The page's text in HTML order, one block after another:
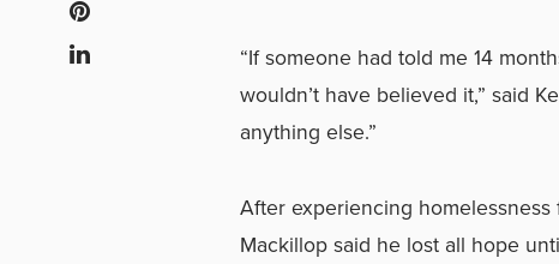
“If someone had told me 14
wouldn’t have believed it,” said
anything else.”
After experiencing
Mackillop said he lost all hope